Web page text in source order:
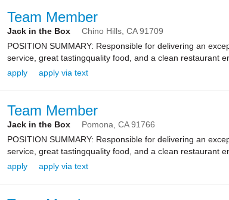
Team Member
Jack in the Box
Chino Hills, CA91709
POSITION SUMMARY: Responsible for delivering an
service, great tastingquality food, and a clean restaurant
apply
apply via text
Team Member
Jack in the Box Pomona, CA91766
POSITION SUMMARY: Responsible for delivering an
service, great tastingquality food, and a clean restaurant
apply
apply via text